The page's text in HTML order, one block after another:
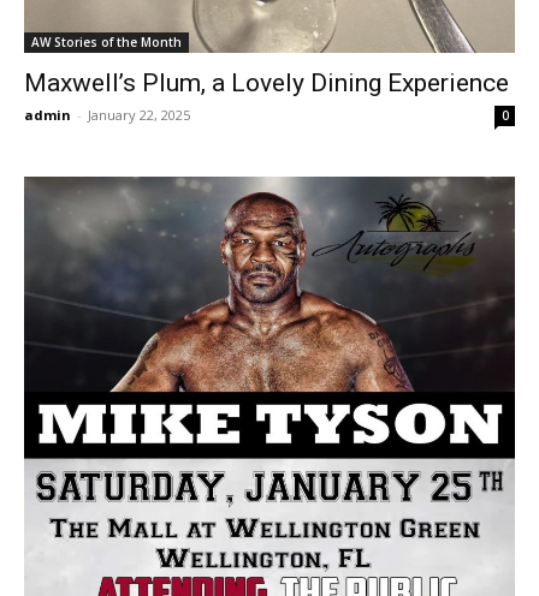
AW Stories of the Month
Maxwell’s Plum, a Lovely Dining Experience
admin - January 22, 2025 0